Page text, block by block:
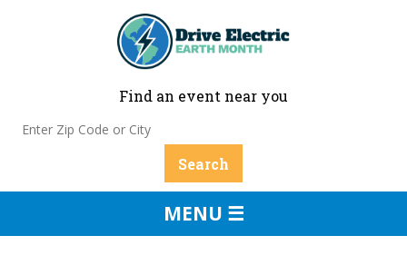
Find an event near you
MENU ☰